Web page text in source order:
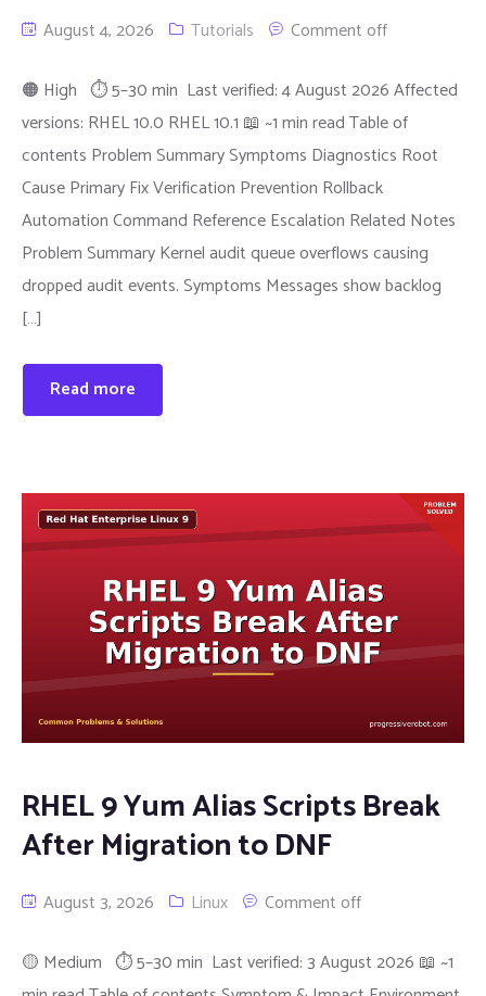
August 4, 2026 Tutorials Comment off
🟠 High ⏱ 5–30 min Last verified: 4 August 2026 Affected
versions: RHEL 10.0 RHEL 10.1 📖 ~1 min read Table of
contents Problem Summary Symptoms Diagnostics Root
Cause Primary Fix Verification Prevention Rollback
Automation Command Reference Escalation Related Notes
Problem Summary Kernel audit queue overflows causing
dropped audit events. Symptoms Messages show backlog
[…]
Read more
RHEL 9 Yum Alias Scripts Break
After Migration to DNF
August 3, 2026 Linux Comment off
🟡 Medium ⏱ 5–30 min Last verified: 3 August 2026 📖 ~1